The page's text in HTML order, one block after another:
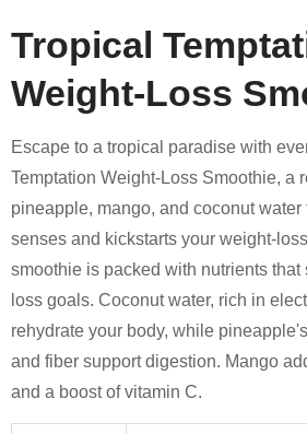
Tropical
Weight-Loss
Escape to a tropical paradise with
Temptation Weight-Loss Smoothie, a
pineapple, mango, and coconut
senses and kickstarts your weight-
smoothie is packed with nutrients that
loss goals. Coconut water, rich in
rehydrate your body, while
and fiber support digestion. Mango
and a boost of vitamin C.